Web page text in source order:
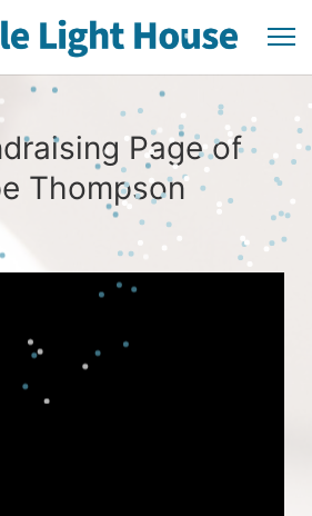
Page of
Thompson